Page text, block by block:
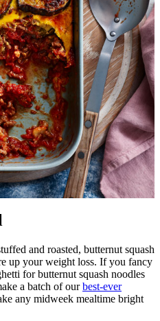
and roasted, butternut squash
up your weight loss. If you fancy
for butternut squash noodles
a batch of ourbest-ever
any midweek mealtime bright